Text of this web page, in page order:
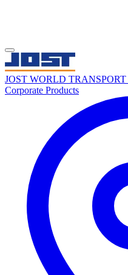
JOST WORLD TRANSPORT
Corporate Products